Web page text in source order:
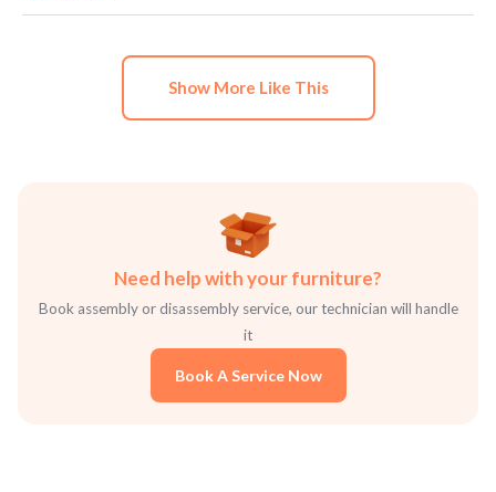
Show More Like This
Need help with your furniture?
Book assembly or disassembly service, our technician will handle
it
Book A Service Now